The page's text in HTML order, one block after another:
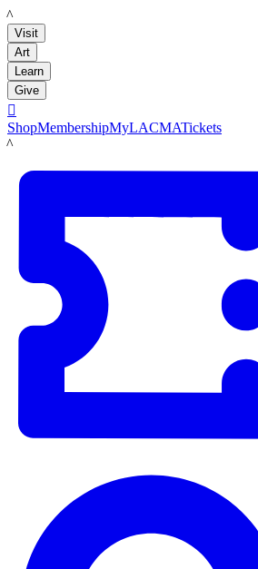
LACMA
Visit
Art
Learn
Give

ShopMembershipMyLACMATickets
LACMA